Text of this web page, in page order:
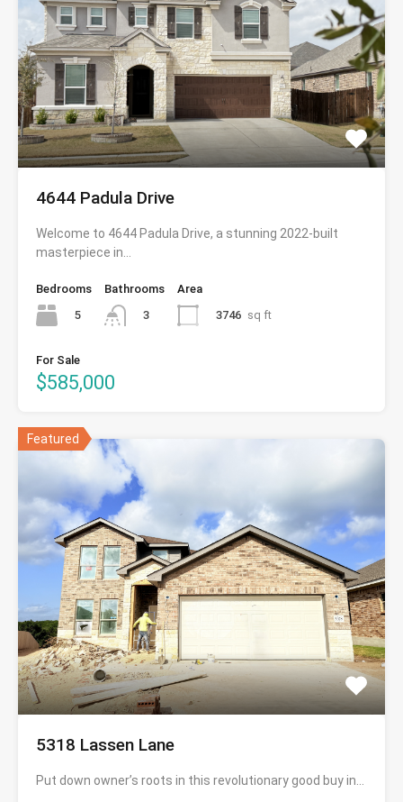
4644 Padula Drive
Welcome to 4644 Padula Drive, a stunning 2022-built
masterpiece in…
Bedrooms
5
Bathrooms
3
Area
3746 sq ft
For Sale
$585,000
Featured
5318 Lassen Lane
Put down owner’s roots in this revolutionary good buy in…